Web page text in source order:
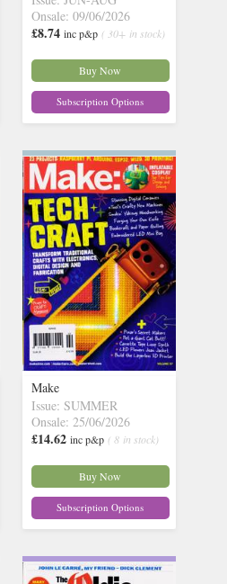
Onsale: 09/06/2026
£8.74 inc p&p ( 30+ in stock)
Buy Now
Subscription Options
Make
Issue: SUMMER
Onsale: 25/06/2026
£14.62 inc p&p ( 8 in stock)
Buy Now
Subscription Options